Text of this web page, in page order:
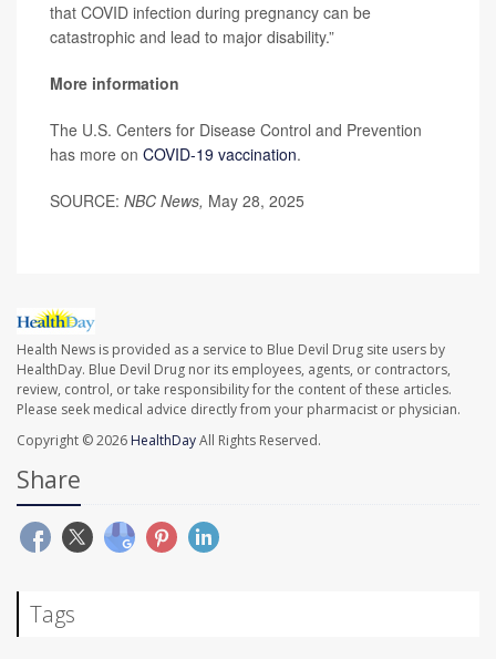
that COVID infection during pregnancy can be
catastrophic and lead to major disability.”
More information
The U.S. Centers for Disease Control and Prevention
has more on COVID-19 vaccination.
SOURCE: NBC News, May 28, 2025
Health News is provided as a service to Blue Devil Drug site users by
HealthDay. Blue Devil Drug nor its employees, agents, or contractors,
review, control, or take responsibility for the content of these articles.
Please seek medical advice directly from your pharmacist or physician.
Copyright © 2026 HealthDayAll Rights Reserved.
Share
Tags